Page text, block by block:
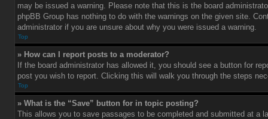
may be issued a warning. Please note that this is the board
phpBB Group has nothing to do with the warnings on the given site.
administrator if you are unsure about why you were issued a warning.
Top
» How can I report posts to a moderator?
If the board administrator has allowed it, you should see a button for
post you wish to report. Clicking this will walk you through the steps
Top
» What is the “Save” button for in topic posting?
This allows you to save passages to be completed and submitted at a